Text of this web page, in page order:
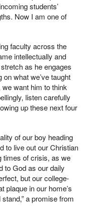
students’
Now I am one of
faculty across the
intellectually and
as he engages
what we’ve taught
want him to think
listen carefully
up these next four
of our boy heading
to live out our Christian
times of crisis, as we
to God as our daily
but our college-
plaque in our home’s
a promise from